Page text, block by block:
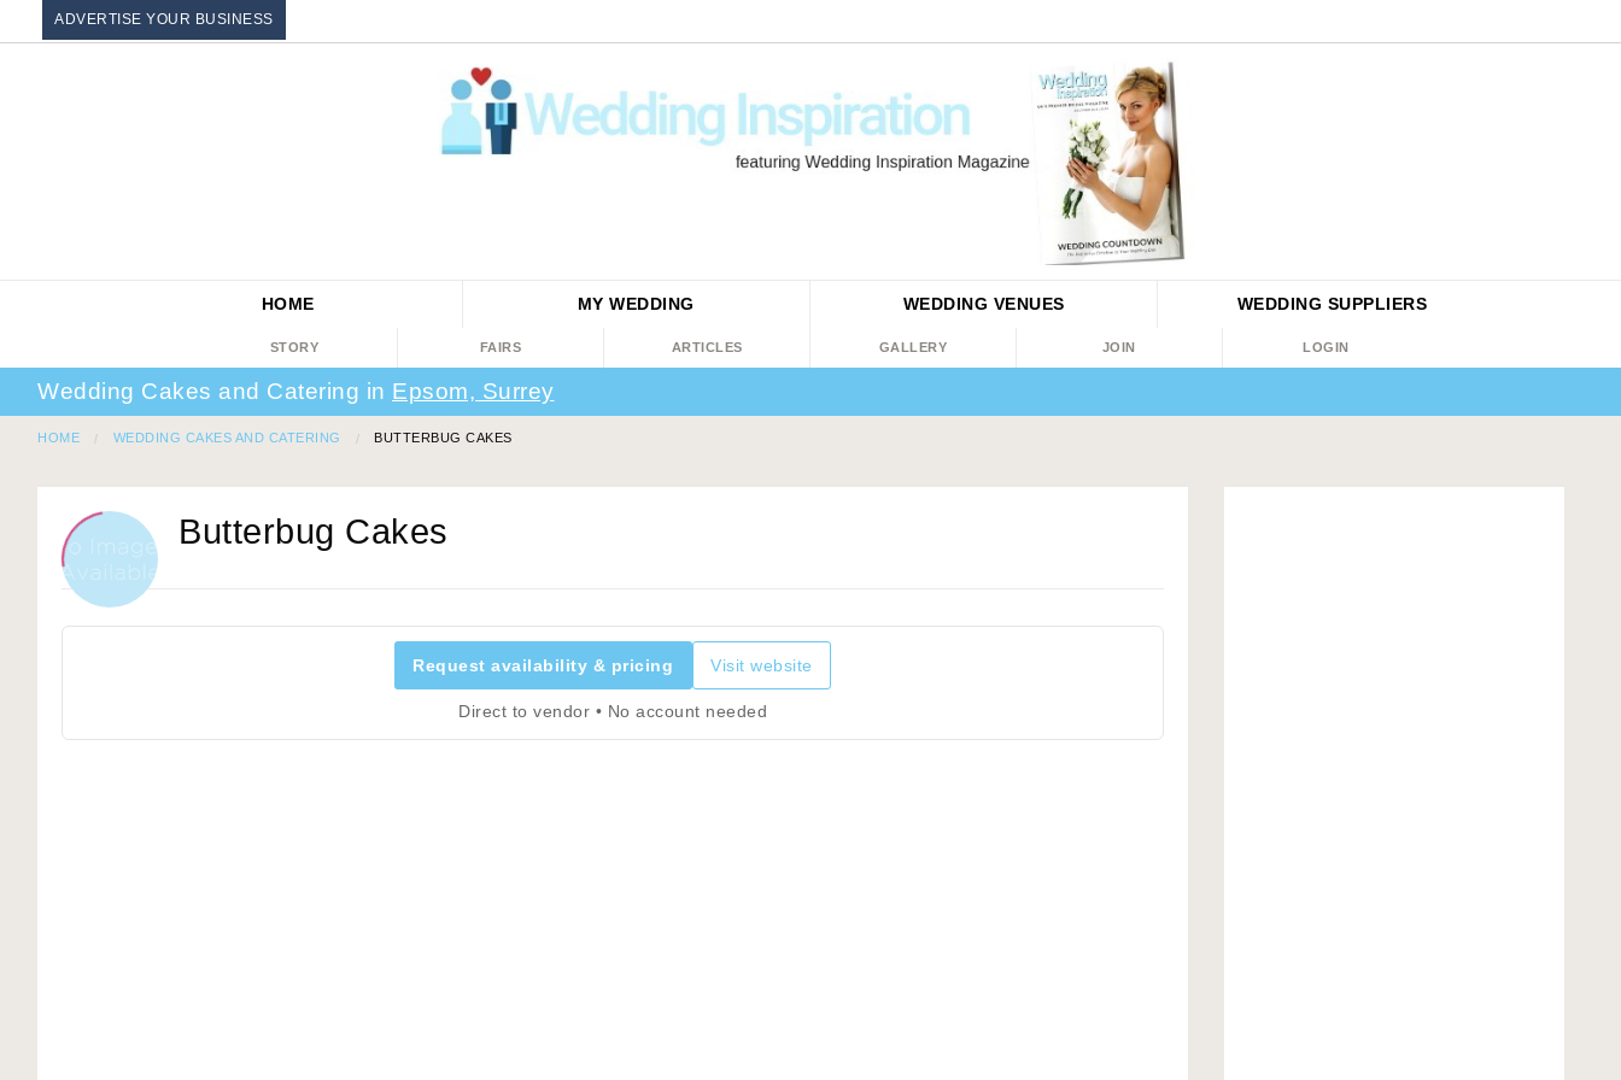
ADVERTISE YOUR BUSINESS
HOME MY WEDDING WEDDING VENUES WEDDING SUPPLIERS
STORY FAIRS ARTICLES GALLERY JOIN LOGIN
Wedding Cakes and Catering in Epsom, Surrey
HOME WEDDING CAKES AND CATERING BUTTERBUG CAKES
Butterbug Cakes
Request availability & pricing Visit website
Direct to vendor • No account needed